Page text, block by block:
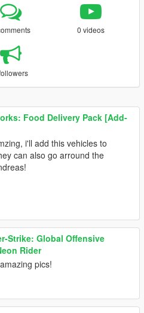
0 videos
Food Delivery Pack [Add-
i'll add this vehicles to
can also go arround the
Strike: Global Offensive
Rider
pics!